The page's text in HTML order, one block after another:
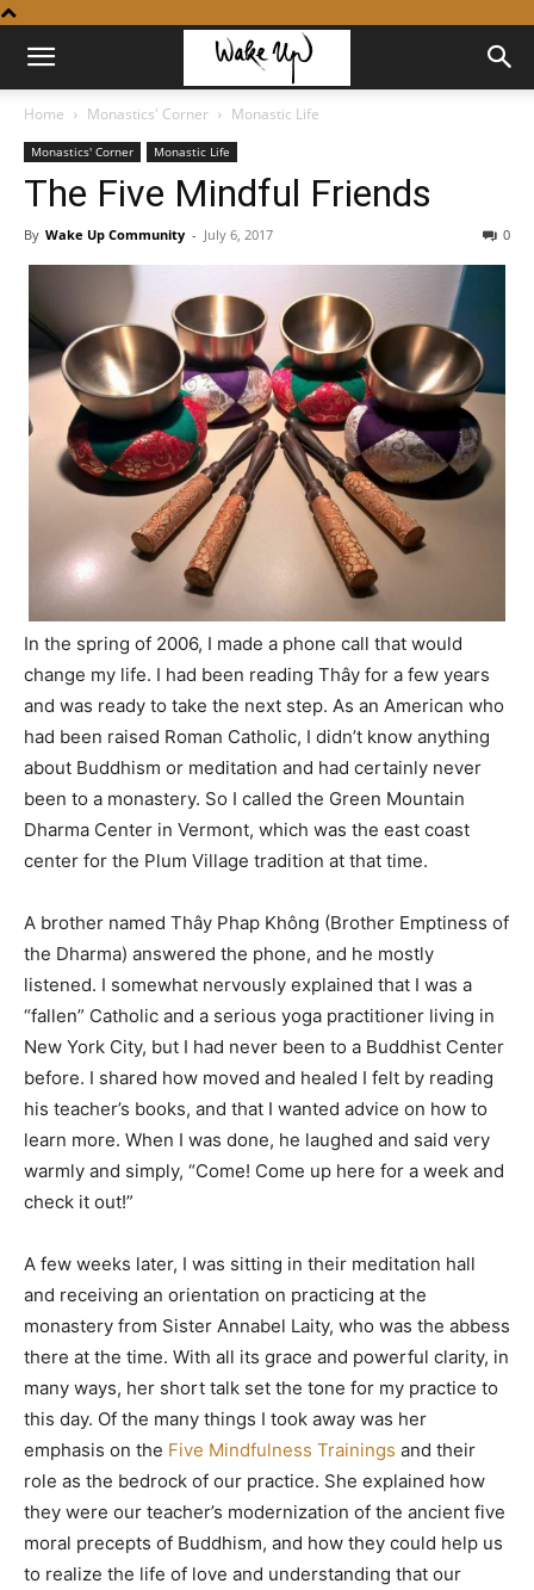
Home Monastics' Corner Monastic Life
Monastics' Corner Monastic Life
The Five Mindful Friends
By Wake Up Community - July 6, 2017 0
In the spring of 2006, I made a phone call that would
change my life. I had been reading Thây for a few years
and was ready to take the next step. As an American who
had been raised Roman Catholic, I didn’t know anything
about Buddhism or meditation and had certainly never
been to a monastery. So I called the Green Mountain
Dharma Center in Vermont, which was the east coast
center for the Plum Village tradition at that time.
A brother named Thây Phap Không (Brother Emptiness of
the Dharma) answered the phone, and he mostly
listened. I somewhat nervously explained that I was a
“fallen” Catholic and a serious yoga practitioner living in
New York City, but I had never been to a Buddhist Center
before. I shared how moved and healed I felt by reading
his teacher’s books, and that I wanted advice on how to
learn more. When I was done, he laughed and said very
warmly and simply, “Come! Come up here for a week and
check it out!”
A few weeks later, I was sitting in their meditation hall
and receiving an orientation on practicing at the
monastery from Sister Annabel Laity, who was the abbess
there at the time. With all its grace and powerful clarity, in
many ways, her short talk set the tone for my practice to
this day. Of the many things I took away was her
emphasis on the Five Mindfulness Trainings and their
role as the bedrock of our practice. She explained how
they were our teacher’s modernization of the ancient five
moral precepts of Buddhism, and how they could help us
to realize the life of love and understanding that our